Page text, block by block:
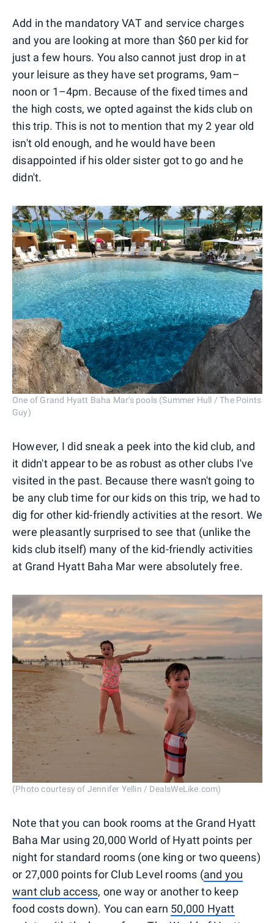
Add in the mandatory VAT and service charges
and you are looking at more than $60 per kid for
just a few hours. You also cannot just drop in at
your leisure as they have set programs, 9am–
noon or 1–4pm. Because of the fixed times and
the high costs, we opted against the kids club on
this trip. This is not to mention that my 2 year old
isn't old enough, and he would have been
disappointed if his older sister got to go and he
didn't.
One of Grand Hyatt Baha Mar's pools (Summer Hull / The Points
Guy)
However, I did sneak a peek into the kid club, and
it didn't appear to be as robust as other clubs I've
visited in the past. Because there wasn't going to
be any club time for our kids on this trip, we had to
dig for other kid-friendly activities at the resort. We
were pleasantly surprised to see that (unlike the
kids club itself) many of the kid-friendly activities
at Grand Hyatt Baha Mar were absolutely free.
(Photo courtesy of Jennifer Yellin / DealsWeLike.com)
Note that you can book rooms at the Grand Hyatt
Baha Mar using 20,000 World of Hyatt points per
night for standard rooms (one king or two queens)
or 27,000 points for Club Level rooms (and you
want club access, one way or another to keep
food costs down). You can earn 50,000 Hyatt